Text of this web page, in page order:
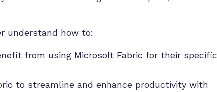
understand how to:
from using Microsoft Fabric for their specific
to streamline and enhance productivity with